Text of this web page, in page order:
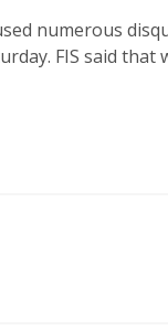
numerous
FIS said that